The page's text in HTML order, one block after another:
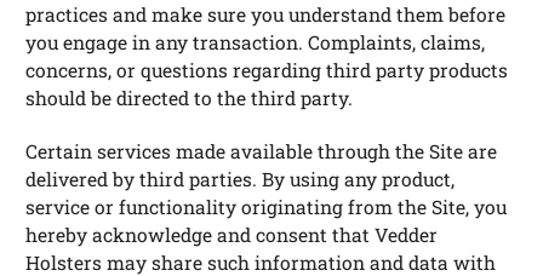
practices and make sure you understand them before
you engage in any transaction. Complaints, claims,
concerns, or questions regarding third party products
should be directed to the third party.
Certain services made available through the Site are
delivered by third parties. By using any product,
service or functionality originating from the Site, you
hereby acknowledge and consent that Vedder
Holsters may share such information and data with